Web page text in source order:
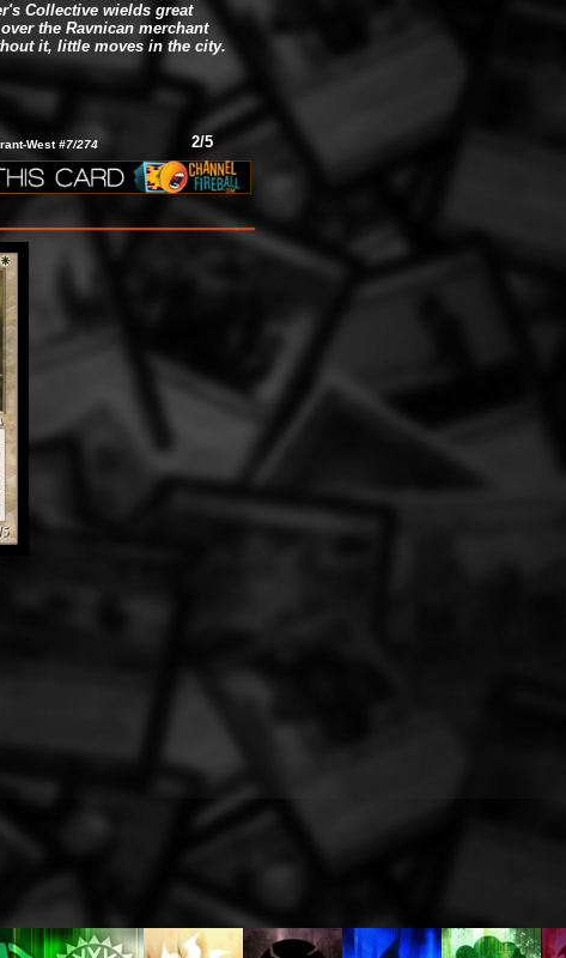
Collective wields great
the Ravnican merchant
it, little moves in the city.
West#7/274 2/5